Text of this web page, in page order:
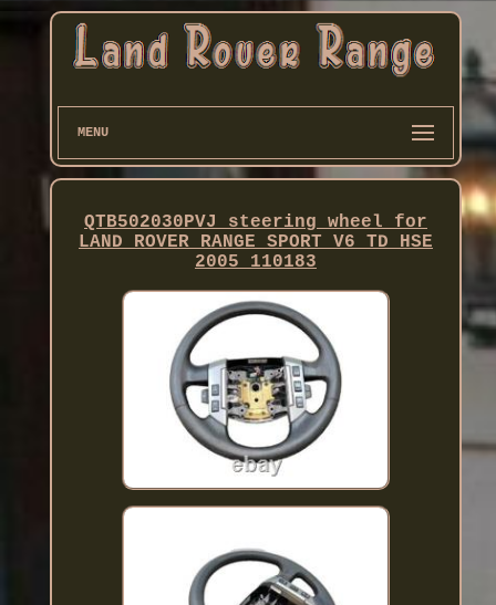
MENU
QTB502030PVJ steering wheel for
LAND ROVER RANGE SPORT V6 TD HSE
2005 110183